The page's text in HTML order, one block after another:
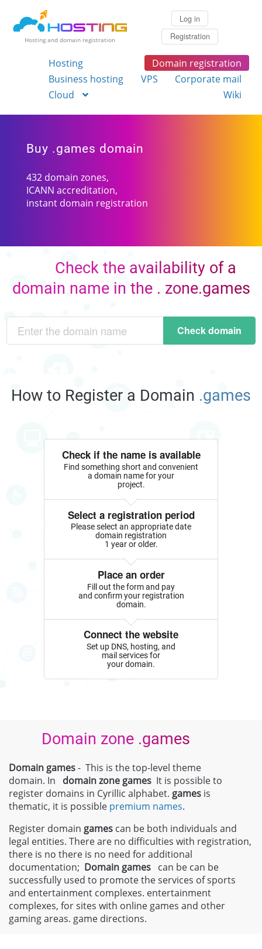
Hosting and domain registration
Log in
Registration
Hosting
Domain registration
Business hosting
VPS
Corporate mail
Cloud
Wiki
Buy .games domain
432 domain zones,
ICANN accreditation,
instant domain registration
Check the availability of a
domain name in the . zone.games
Check domain
How to Register a Domain .games
Check if the name is available
Find something short and convenient
a domain name for your
project.
Select a registration period
Please select an appropriate date
domain registration
1 year or older.
Place an order
Fill out the form and pay
and confirm your registration
domain.
Connect the website
Set up DNS, hosting, and
mail services for
your domain.
Domain zone .games
Domain games- This is the top-level theme
domain. In domain zone games It is possible to
register domains in Cyrillic alphabet. games is
thematic, it is possible premium names.
Register domain games can be both individuals and
legal entities. There are no difficulties with registration,
there is no there is no need for additional
documentation; Domain games can be can be
successfully used to promote the services of sports
and entertainment complexes. entertainment
complexes, for sites with online games and other
gaming areas. game directions.